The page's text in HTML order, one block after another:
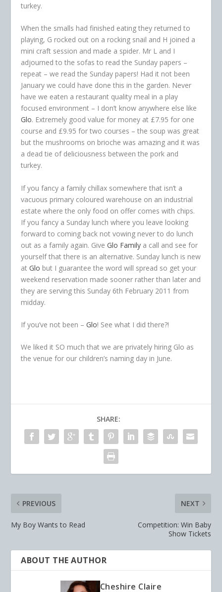
turkey.
When the smalls had finished eating they returned to
playing, G rocked out on a rocking snail and H joined a
mini craft session and made a spider. Mr L and I
adjourned to the sofas to read the Sunday papers –
repeat – we read the Sunday papers! Had it not been
January we could have done this in the garden. Never
have we eaten a restaurant quality meal in a play
focused environment – I don’t know anywhere else like
Glo. Extremely good value for money at £7.95 for one
course and £9.95 for two courses – the soup was great
but the mushrooms on brioche was amazing and it was
a dead tie of deliciousness between the pork and
turkey.
If you fancy a family chillax somewhere that isn’t a
vacuous primary coloured warehouse on an industrial
estate where the only food on offer comes with chips.
If you fancy a Sunday lunch where you leave looking
forward to coming back not vowing never to do lunch
out as a family again. GiveGlo Family a call and see for
yourself that there is an alternative. Sunday lunch is new
atGlo but I guarantee the word will spread so get your
weekend reservation made sooner rather than later and
they are serving this Sunday 6th February 2011 from
midday.
If you’ve not been –Glo! See what I did there?!
We liked it SO much that we are privately hiring Glo as
the venue for our children’s naming day in June.
SHARE:
PREVIOUS
My Boy Wants to Read
NEXT
Competition: Win Baby
Show Tickets
ABOUT THE AUTHOR
Cheshire Claire